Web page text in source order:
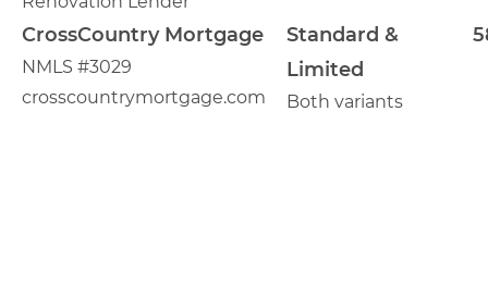
CrossCountry Mortgage
NMLS #3029
crosscountrymortgage.com
Standard &
Limited
Both variants